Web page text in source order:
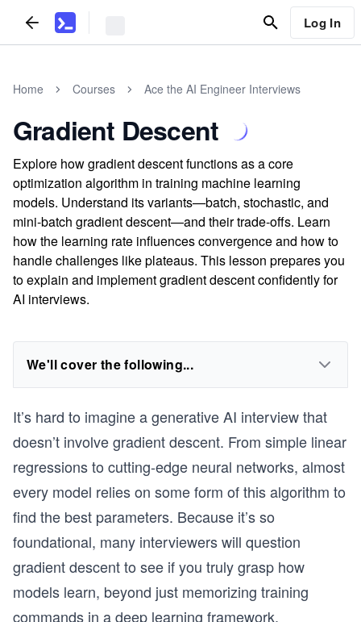
Log In
Home Courses Ace the AI Engineer Interviews
Gradient Descent
Explore how gradient descent functions as a core
optimization algorithm in training machine learning
models. Understand its variants—batch, stochastic, and
mini-batch gradient descent—and their trade-offs. Learn
how the learning rate influences convergence and how to
handle challenges like plateaus. This lesson prepares you
to explain and implement gradient descent confidently for
AI interviews.
We'll cover the following...
It’s hard to imagine a generative AI interview that
doesn’t involve gradient descent. From simple linear
regressions to cutting-edge neural networks, almost
every model relies on some form of this algorithm to
find the best parameters. Because it’s so
foundational, many interviewers will question
gradient descent to see if you truly grasp how
models learn, beyond just memorizing training
commands in a deep learning framework.